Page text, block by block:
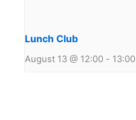
Lunch Club
August 13 @ 12:00 - 13:00